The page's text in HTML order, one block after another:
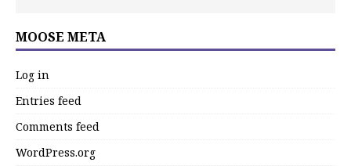
MOOSE META
Log in
Entries feed
Comments feed
WordPress.org